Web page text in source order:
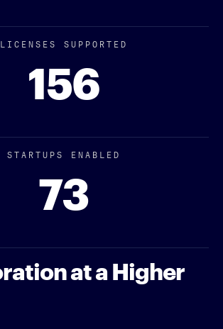
LICENSES SUPPORTED
156
STARTUPS ENABLED
73
at a Higher